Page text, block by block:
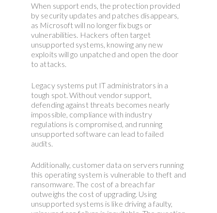
When support ends, the protection provided
by security updates and patches disappears,
as Microsoft will no longer fix bugs or
vulnerabilities. Hackers often target
unsupported systems, knowing any new
exploits will go unpatched and open the door
to attacks.
Legacy systems put IT administrators in a
tough spot. Without vendor support,
defending against threats becomes nearly
impossible, compliance with industry
regulations is compromised, and running
unsupported software can lead to failed
audits.
Additionally, customer data on servers running
this operating system is vulnerable to theft and
ransomware. The cost of a breach far
outweighs the cost of upgrading. Using
unsupported systems is like driving a faulty,